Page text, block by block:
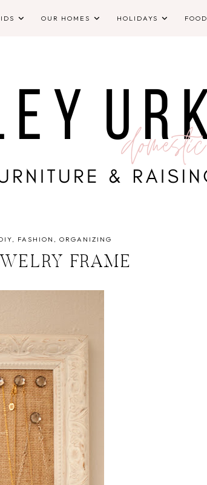
OUR HOMES HOLIDAYS FOOD
FASHION ORGANIZING
FRAME